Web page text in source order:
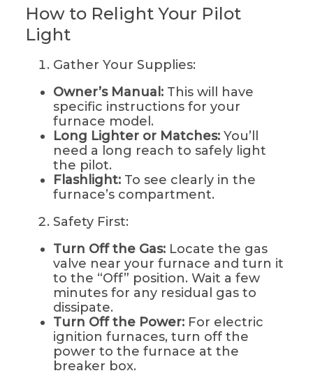
How to Relight Your Pilot
Light
Gather Your Supplies:
Owner’s Manual: This will have
specific instructions for your
furnace model.
Long Lighter or Matches: You’ll
need a long reach to safely light
the pilot.
Flashlight: To see clearly in the
furnace’s compartment.
Safety First:
Turn Off the Gas: Locate the gas
valve near your furnace and turn it
to the “Off” position. Wait a few
minutes for any residual gas to
dissipate.
Turn Off the Power:For electric
ignition furnaces, turn off the
power to the furnace at the
breaker box.